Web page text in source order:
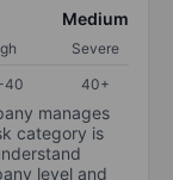
Medium
Severe
40 40+
manages
category is
level and